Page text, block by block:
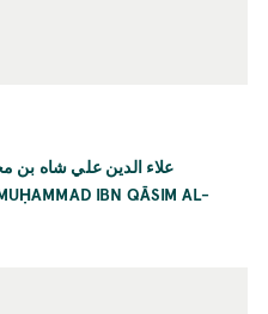
علاء الدين علي شاه بن
IBN QĀSIM AL-